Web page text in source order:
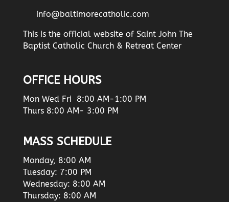
info@baltimorecatholic.com
This is the official website of Saint John The
Baptist Catholic Church & Retreat Center
OFFICE HOURS
Mon Wed Fri 8:00 AM-1:00 PM
Thurs 8:00 AM- 3:00 PM
MASS SCHEDULE
Monday, 8:00 AM
Tuesday: 7:00 PM
Wednesday: 8:00 AM
Thursday: 8:00 AM